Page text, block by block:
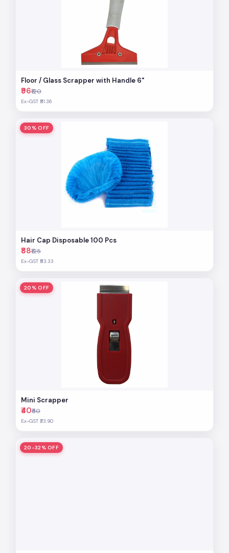
Floor / Glass Scrapper with Handle 6"
₹96₹120
Ex-GST ₹81.36
30% OFF
Hair Cap Disposable 100 Pcs
₹88₹125
Ex-GST ₹83.33
20% OFF
Mini Scrapper
₹40₹50
Ex-GST ₹33.90
20-32% OFF